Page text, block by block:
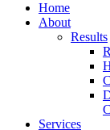
Home
About
Results
Services